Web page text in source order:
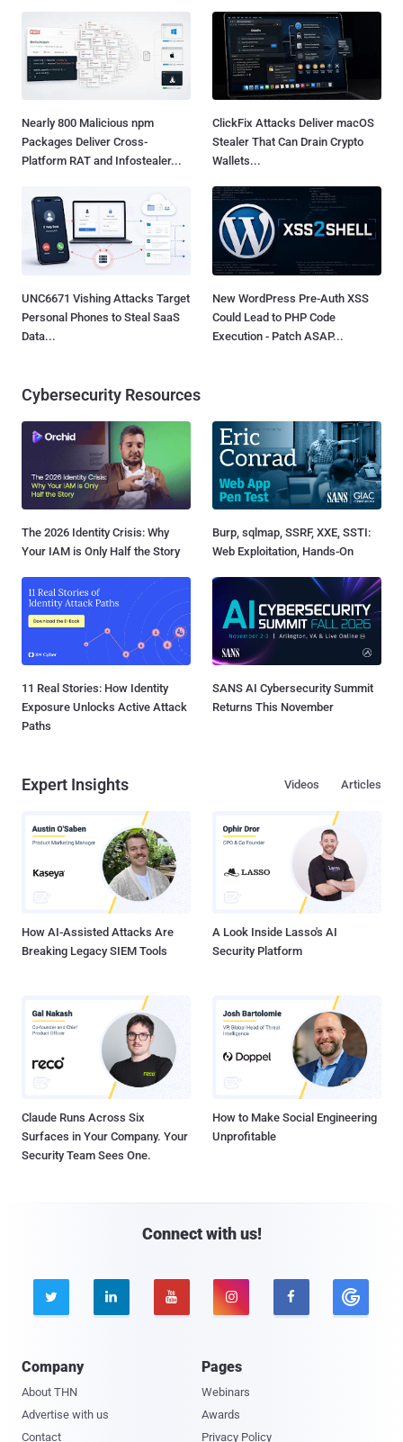
Nearly 800 Malicious npm
Packages Deliver Cross-
Platform RAT and Infostealer...
ClickFix Attacks Deliver macOS
Stealer That Can Drain Crypto
Wallets...
UNC6671 Vishing Attacks Target
Personal Phones to Steal SaaS
Data...
New WordPress Pre-Auth XSS
Could Lead to PHP Code
Execution - Patch ASAP...
Cybersecurity Resources
The 2026 Identity Crisis: Why
Your IAM is Only Half the Story
Burp, sqlmap, SSRF, XXE, SSTI:
Web Exploitation, Hands-On
11 Real Stories: How Identity
Exposure Unlocks Active Attack
Paths
SANS AI Cybersecurity Summit
Returns This November
Expert Insights Articles
Videos
How AI-Assisted Attacks Are
Breaking Legacy SIEM Tools
A Look Inside Lasso's AI
Security Platform
Claude Runs Across Six
Surfaces in Your Company. Your
Security Team Sees One.
How to Make Social Engineering
Unprofitable
Connect with us!
    
Company
About THN
Advertise with us
Contact
Pages
Webinars
Awards
Privacy Policy